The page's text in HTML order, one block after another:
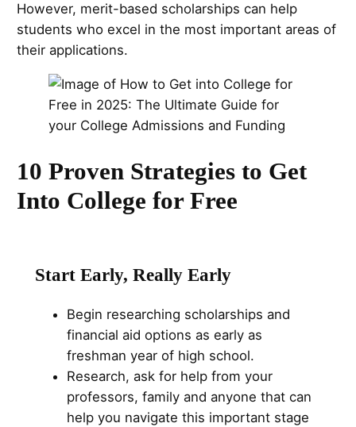
However, merit-based scholarships can help
students who excel in the most important areas of
their applications.
10 Proven Strategies to Get
Into College for Free
Start Early, Really Early
Begin researching scholarships and
financial aid options as early as
freshman year of high school.
Research, ask for help from your
professors, family and anyone that can
help you navigate this important stage